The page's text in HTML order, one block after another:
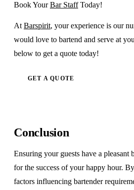
Book YourBar StaffToday!
At Barspirit, your experience is our
would love to bartend and serve at
below to get a quote today!
GET A QUOTE
Conclusion
Ensuring your guests have a pleasant
for the success of your happy hour.
factors influencing bartender